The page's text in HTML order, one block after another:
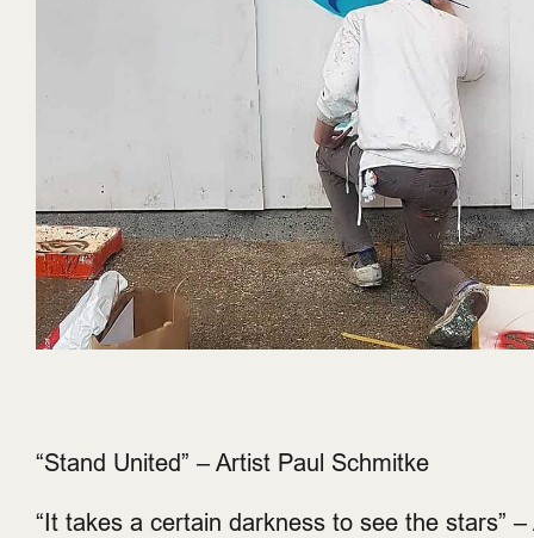
“Stand United” – Artist Paul Schmitke
“It takes a certain darkness to see the stars”